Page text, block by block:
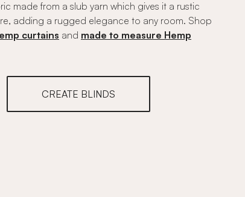
made from a slub yarn which gives it a rustic
adding a rugged elegance to any room. Shop
curtains and made to measure Hemp
CREATE BLINDS